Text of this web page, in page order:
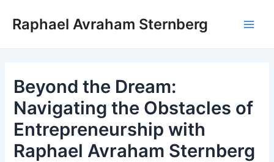
content
Raphael Avraham Sternberg
Beyond the Dream:
Navigating the Obstacles of
Entrepreneurship with
Raphael Avraham Sternberg